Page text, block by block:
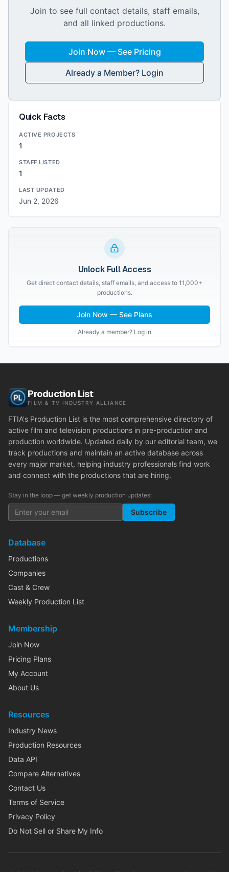
Join to see full contact details, staff emails,
and all linked productions.
Join Now — See Pricing
Already a Member? Login
Quick Facts
ACTIVE PROJECTS
1
STAFF LISTED
1
LAST UPDATED
Jun 2, 2026
Unlock Full Access
Get direct contact details, staff emails, and access to 11,000+
productions.
Join Now — See Plans
Already a member? Log in
Production List
FILM & TV INDUSTRY ALLIANCE
FTIA's Production List is the most comprehensive directory of
active film and television productions in pre-production and
production worldwide. Updated daily by our editorial team, we
track productions and maintain an active database across
every major market, helping industry professionals find work
and connect with the productions that are hiring.
Stay in the loop — get weekly production updates:
Subscribe
Database
Productions
Companies
Cast & Crew
Weekly Production List
Membership
Join Now
Pricing Plans
My Account
About Us
Resources
Industry News
Production Resources
Data API
Compare Alternatives
Contact Us
Terms of Service
Privacy Policy
Do Not Sell or Share My Info